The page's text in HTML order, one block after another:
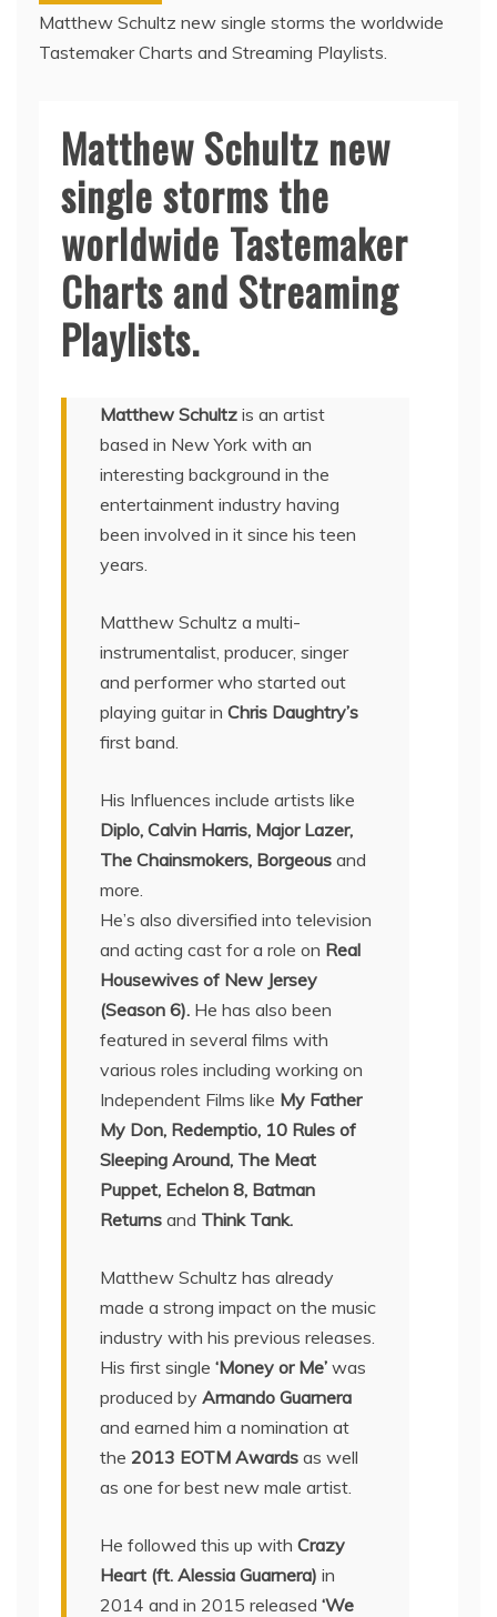
Matthew Schultz new single storms the worldwide
Tastemaker Charts and Streaming Playlists.
Matthew Schultz new
single storms the
worldwide Tastemaker
Charts and Streaming
Playlists.
Matthew Schultz is an artist
based in New York with an
interesting background in the
entertainment industry having
been involved in it since his teen
years.
Matthew Schultz a multi-
instrumentalist, producer, singer
and performer who started out
playing guitar in Chris Daughtry’s
first band.
His Influences include artists like
Diplo, Calvin Harris, Major Lazer,
The Chainsmokers, Borgeous and
more.
He’s also diversified into television
and acting cast for a role on Real
Housewives of New Jersey
(Season 6). He has also been
featured in several films with
various roles including working on
Independent Films like My Father
My Don, Redemptio, 10 Rules of
Sleeping Around, The Meat
Puppet, Echelon 8, Batman
Returns and Think Tank.
Matthew Schultz has already
made a strong impact on the music
industry with his previous releases.
His first single ‘Money or Me’ was
produced by Armando Guarnera
and earned him a nomination at
the 2013 EOTM Awards as well
as one for best new male artist.
He followed this up with Crazy
Heart (ft. Alessia Guarnera) in
2014 and in 2015 released ‘We